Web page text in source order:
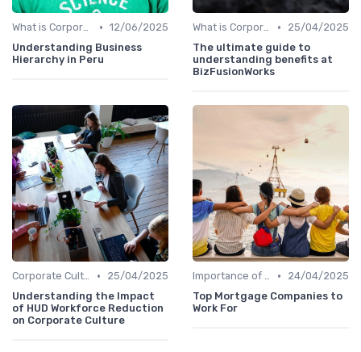
What is Corporate Culture? • 12/06/2025
Understanding Business
Hierarchy in Peru
What is Corporate Culture? •
25/04/2025
The ultimate guide to
understanding benefits at
BizFusionWorks
Corporate Culture vs. Workplace Environment •
25/04/2025
Understanding the Impact
of HUD Workforce Reduction
on Corporate Culture
Importance of Corporate Culture •
24/04/2025
Top Mortgage Companies to
Work For